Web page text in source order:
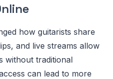
how guitarists share
and live streams allow
without traditional
can lead to more